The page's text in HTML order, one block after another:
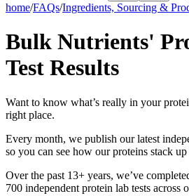
home/FAQs/Ingredients, Sourcing &
Bulk Nutrients'
Test Results
Want to know what’s really in your
right place.
Every month, we publish our latest
so you can see how our proteins stack
Over the past 13+ years, we’ve
700 independent protein lab tests across